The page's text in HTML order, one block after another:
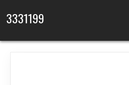
3331199